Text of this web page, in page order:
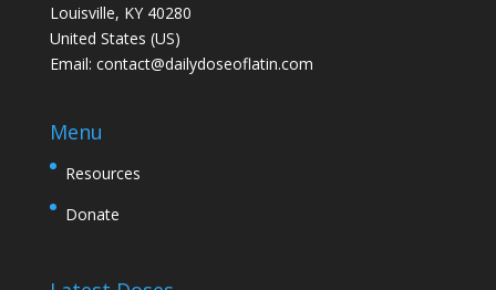
Louisville, KY 40280
United States (US)
Email: contact@dailydoseoflatin.com
Menu
Resources
Donate